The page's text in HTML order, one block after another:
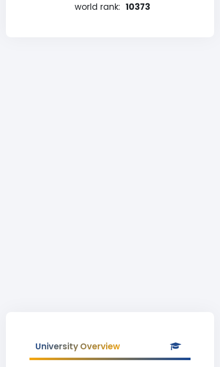
world rank: 10373
University Overview